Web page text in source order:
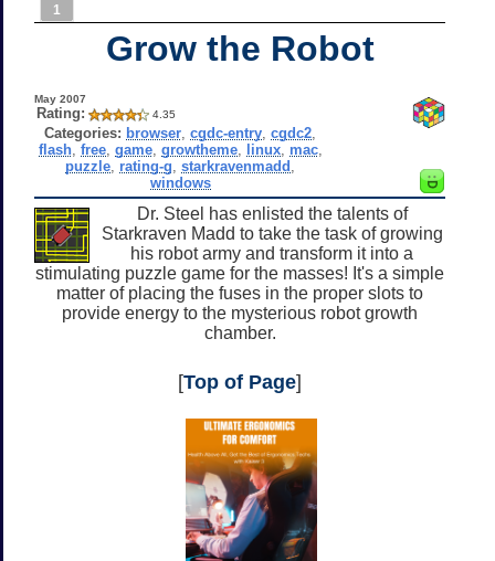
1
Grow the Robot
May 2007
Rating: 4.35
Categories: browser ,cgdc-entry ,cgdc2
flash, free, game, growtheme, linux, mac,
puzzle rating-g ,starkravenmadd
windows
Dr. Steel has enlisted the talents of
Starkraven Madd to take the task of growing
his robot army and transform it into a
stimulating puzzle game for the masses! It's a simple
matter of placing the fuses in the proper slots to
provide energy to the mysterious robot growth
chamber.
[Top of Page]